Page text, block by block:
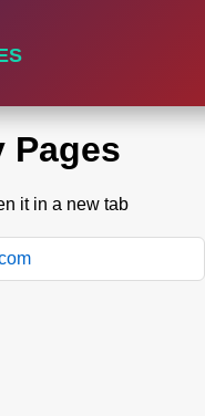
Pages
it in a new tab